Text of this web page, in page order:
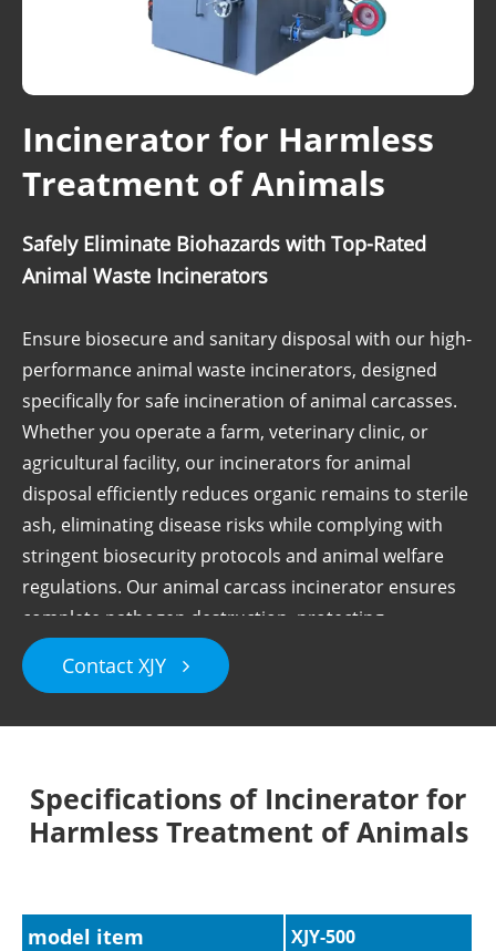
Incinerator for Harmless
Treatment of Animals
Safely Eliminate Biohazards with Top-Rated
Animal Waste Incinerators
Ensure biosecure and sanitary disposal with our high-
performance animal waste incinerators, designed
specifically for safe incineration of animal carcasses.
Whether you operate a farm, veterinary clinic, or
agricultural facility, our incinerators for animal
disposal efficiently reduces organic remains to sterile
ash, eliminating disease risks while complying with
stringent biosecurity protocols and animal welfare
regulations. Our animal carcass incinerator ensures
complete pathogen destruction, protecting
surrounding ecosystems.
Contact XJY
Specifications of Incinerator for
Harmless Treatment of Animals
model item XJY-500